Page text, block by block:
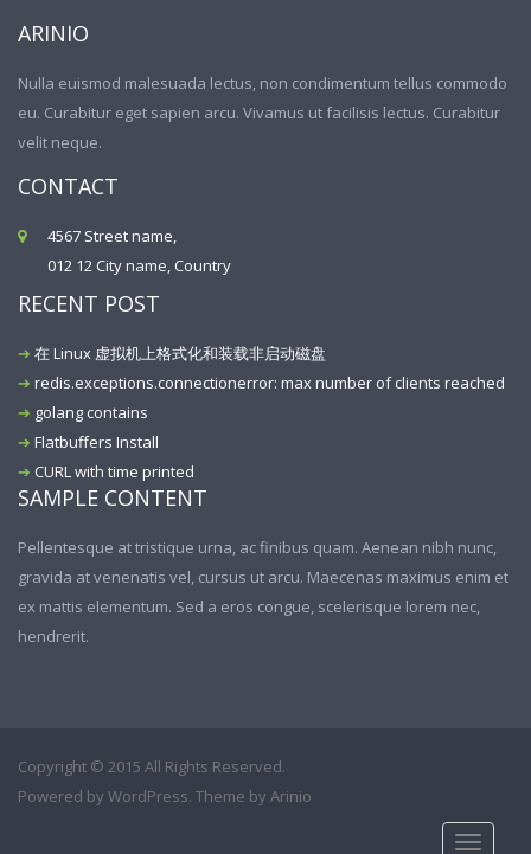
ARINIO
Nulla euismod malesuada lectus, non condimentum tellus commodo
eu. Curabitur eget sapien arcu. Vivamus ut facilisis lectus. Curabitur
velit neque.
CONTACT
4567 Street name,
012 12 City name, Country
RECENT POST
在 Linux 虚拟机上格式化和装载非启动磁盘
redis.exceptions.connectionerror: max number of clients reached
golang contains
Flatbuffers Install
CURL with time printed
SAMPLE CONTENT
Pellentesque at tristique urna, ac finibus quam. Aenean nibh nunc,
gravida at venenatis vel, cursus ut arcu. Maecenas maximus enim et
ex mattis elementum. Sed a eros congue, scelerisque lorem nec,
hendrerit.
Copyright © 2015 All Rights Reserved.
Powered by WordPress. Theme by Arinio
Toggle